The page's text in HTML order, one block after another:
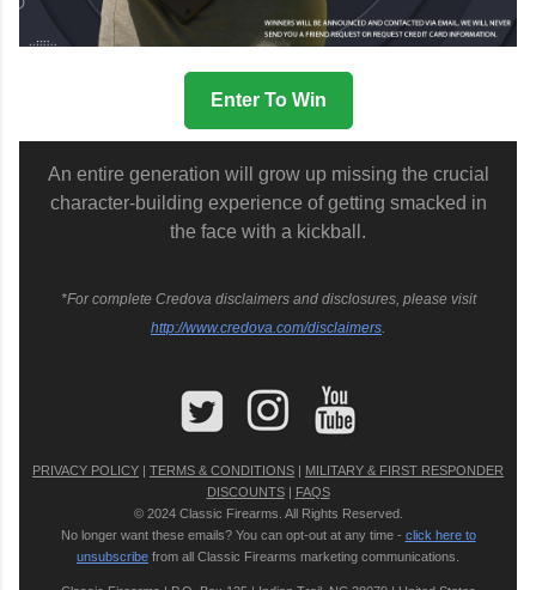
Enter To Win
An entire generation will grow up missing the crucial
character-building experience of getting smacked in
the face with a kickball.
*For complete Credova disclaimers and disclosures, please visit
http://www.credova.com/disclaimers
PRIVACY POLICY | TERMS & CONDITIONS | MILITARY & FIRST RESPONDER
DISCOUNTS| FAQS
© 2024 Classic Firearms. All Rights Reserved.
No longer want these emails? You can opt-out at any time - click here to
unsubscribe from all Classic Firearms marketing communications.